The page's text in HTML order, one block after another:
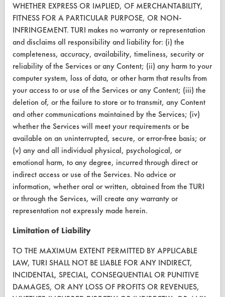
About CleanerSolutions
Database Demos
Help Topics
TURI Laboratory Home
Terms and Conditions
CONTACT
Visit our blog
CleanBreak
OR visit
www.turi.org
WHETHER EXPRESS OR IMPLIED, OF MERCHANTABILITY,
FITNESS FOR A PARTICULAR PURPOSE, OR NON-
INFRINGEMENT. TURI makes no warranty or representation
and disclaims all responsibility and liability for: (i) the
completeness, accuracy, availability, timeliness, security or
reliability of the Services or any Content; (ii) any harm to your
computer system, loss of data, or other harm that results from
your access to or use of the Services or any Content; (iii) the
deletion of, or the failure to store or to transmit, any Content
and other communications maintained by the Services; (iv)
whether the Services will meet your requirements or be
available on an uninterrupted, secure, or error-free basis; or
(v) any and all individual physical, psychological, or
emotional harm, to any degree, incurred through direct or
indirect access or use of the Services. No advice or
information, whether oral or written, obtained from the TURI
or through the Services, will create any warranty or
representation not expressly made herein.
Limitation of Liability
TO THE MAXIMUM EXTENT PERMITTED BY APPLICABLE
LAW, TURI SHALL NOT BE LIABLE FOR ANY INDIRECT,
INCIDENTAL, SPECIAL, CONSEQUENTIAL OR PUNITIVE
DAMAGES, OR ANY LOSS OF PROFITS OR REVENUES,